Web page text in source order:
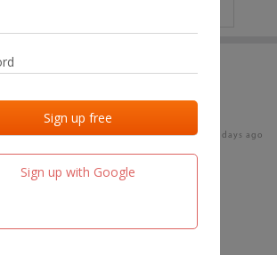
Sign up with Google
Last added Last checked
team.fm 15 days ago